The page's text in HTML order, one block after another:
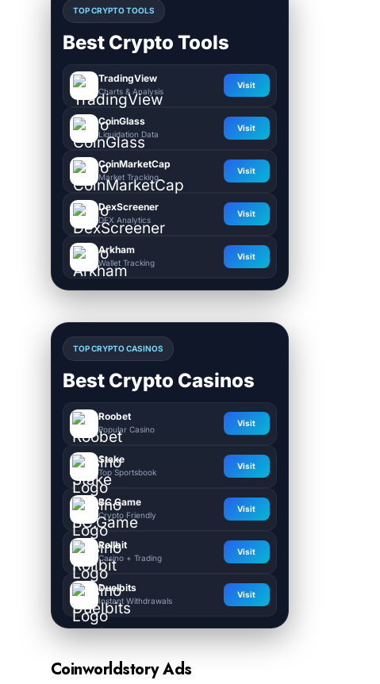
TOP CRYPTO TOOLS
Best Crypto Tools
TradingView
Charts & Analysis
Visit
CoinGlass
Liquidation Data
Visit
CoinMarketCap
Market Tracking
Visit
DexScreener
DEX Analytics
Visit
Arkham
Wallet Tracking
Visit
TOP CRYPTO CASINOS
Best Crypto Casinos
Roobet
Popular Casino
Visit
Stake
Top Sportsbook
Visit
BC.Game
Crypto Friendly
Visit
Rollbit
Casino + Trading
Visit
Duelbits
Instant Withdrawals
Visit
Coinworldstory Ads